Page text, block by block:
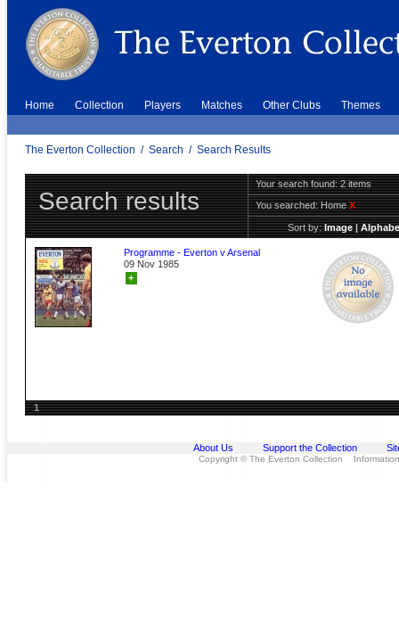
Home Collection Players Matches Other Clubs Themes
The Everton Collection / Search / Search Results
Search results
Your search found: 2 items
You searched:HomeX
Sort by:Image|
Programme - Everton v Arsenal
09 Nov 1985
+
1
About Us Support the Collection
Copyright © The Everton Collection